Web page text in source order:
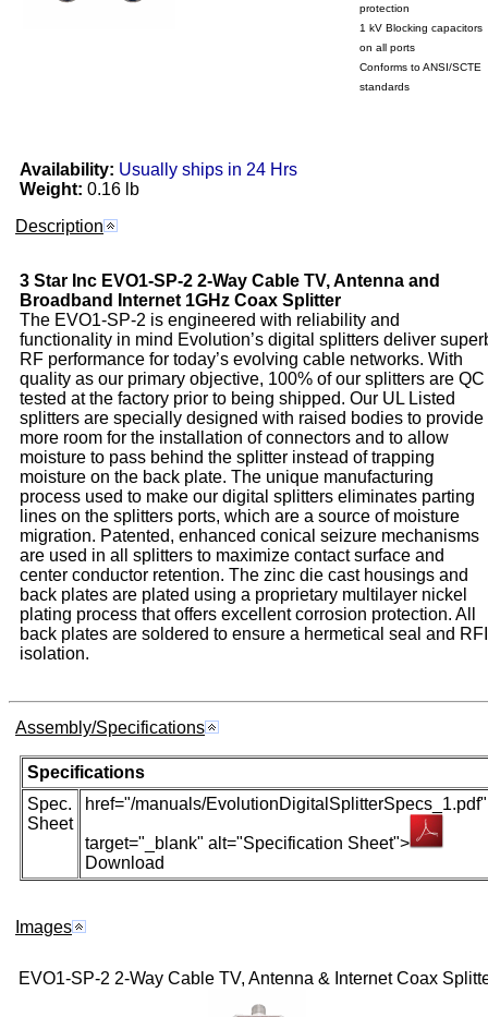
protection
1 kV Blocking capacitors
on all ports
Conforms to ANSI/SCTE
standards
Availability: Usually ships in 24 Hrs
Weight: 0.16 lb
Description
3 Star Inc EVO1-SP-2 2-Way Cable TV, Antenna and
Broadband Internet 1GHz Coax Splitter
The EVO1-SP-2 is engineered with reliability and
functionality in mind Evolution’s digital splitters deliver
RF performance for today’s evolving cable networks. With
quality as our primary objective, 100% of our splitters are QC
tested at the factory prior to being shipped. Our UL Listed
splitters are specially designed with raised bodies to provide
more room for the installation of connectors and to allow
moisture to pass behind the splitter instead of trapping
moisture on the back plate. The unique manufacturing
process used to make our digital splitters eliminates parting
lines on the splitters ports, which are a source of moisture
migration. Patented, enhanced conical seizure mechanisms
are used in all splitters to maximize contact surface and
center conductor retention. The zinc die cast housings and
back plates are plated using a proprietary multilayer nickel
plating process that offers excellent corrosion protection. All
back plates are soldered to ensure a hermetical seal and RFI
isolation.
Assembly/Specifications
Specifications
Spec.
Sheet
href="/manuals/EvolutionDigitalSplitterSpecs_1.pdf"
target="_blank" alt="Specification Sheet">
Download
Images
EVO1-SP-2 2-Way Cable TV, Antenna & Internet Coax